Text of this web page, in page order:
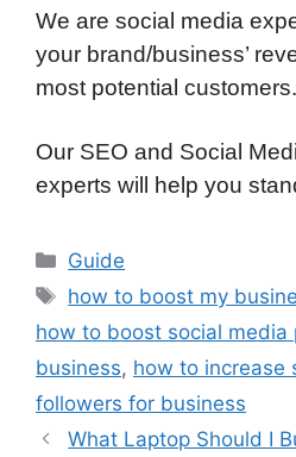
We are social media
your brand/business’
most potential customers.
Our SEO and Social
experts will help you
Categories
Guide
Tags
how to boost my
how to boost social media
business, how to increase
followers for business
What Laptop Should I